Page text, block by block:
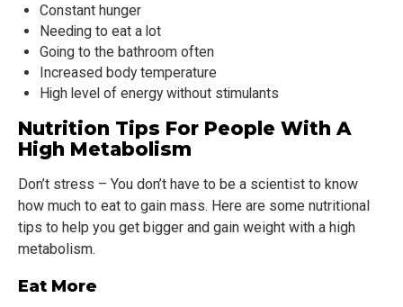
Constant hunger
Needing to eat a lot
Going to the bathroom often
Increased body temperature
High level of energy without stimulants
Nutrition Tips For People With A
High Metabolism
Don’t stress – You don’t have to be a scientist to know
how much to eat to gain mass. Here are some nutritional
tips to help you get bigger and gain weight with a high
metabolism.
Eat More